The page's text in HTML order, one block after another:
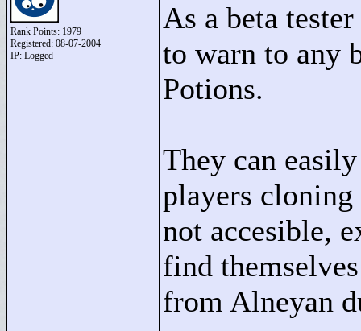
Rank Points: 1979
Registered: 08-07-2004
IP: Logged
As a beta
to warn to any
Potions.
They can
players
not accesible,
find
from Alneyan